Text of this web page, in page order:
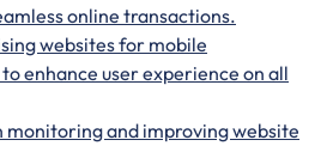
online transactions.
websites for mobile
enhance user experience on all
monitoring and improving website